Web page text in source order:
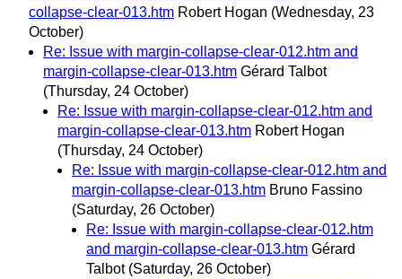
collapse-clear-013.htm Robert Hogan (Wednesday, 23
October)
Re: Issue with margin-collapse-clear-012.htm and
margin-collapse-clear-013.htm Gérard Talbot
(Thursday, 24 October)
Re: Issue with margin-collapse-clear-012.htm and
margin-collapse-clear-013.htm Robert Hogan
(Thursday, 24 October)
Re: Issue with margin-collapse-clear-012.htm and
margin-collapse-clear-013.htm Bruno Fassino
(Saturday, 26 October)
Re: Issue with margin-collapse-clear-012.htm
and margin-collapse-clear-013.htm Gérard
Talbot (Saturday, 26 October)